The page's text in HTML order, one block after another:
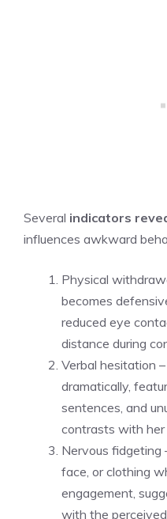
Several indicators
influences awkward
Physical
becomes
reduced eye
distance during
Verbal hesitation
dramatically,
sentences, and
contrasts with her
Nervous fidgeting
face, or clothing
engagement,
with the